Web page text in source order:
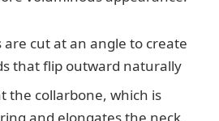
are cut at an angle to create
that flip outward naturally
the collarbone, which is
and elongates the neck